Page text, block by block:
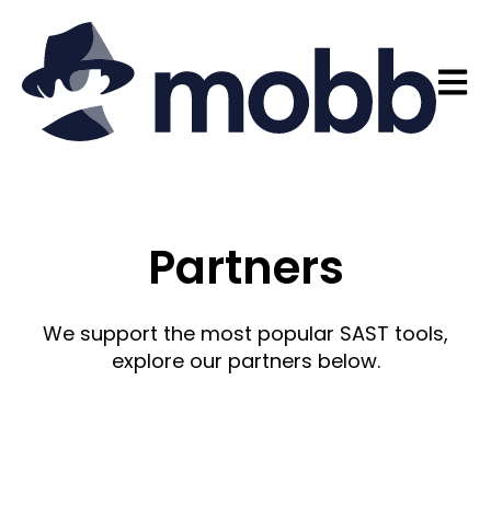
Partners
We support the most popular SAST tools,
explore our partners below.